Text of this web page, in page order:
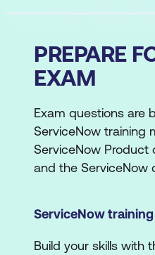
PREPARE
EXAM
Exam questions are
ServiceNow training
ServiceNow Product
and the ServiceNow
ServiceNow training
Build your skills with